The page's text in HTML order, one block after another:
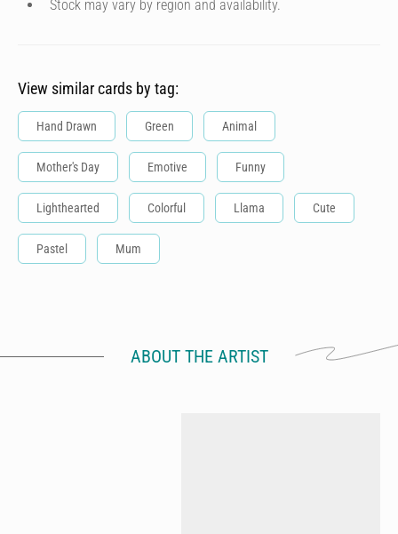
Stock may vary by region and availability.
View similar cards by tag:
Hand Drawn Green Animal
Mother's Day Emotive Funny
Lighthearted Colorful Llama Cute
Pastel Mum
ABOUT THE ARTIST